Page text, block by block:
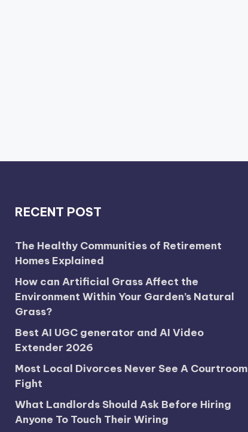
RECENT POST
The Healthy Communities of Retirement
Homes Explained
How can Artificial Grass Affect the
Environment Within Your Garden’s Natural
Grass?
Best AI UGC generator and AI Video
Extender 2026
Most Local Divorces Never See A Courtroom
Fight
What Landlords Should Ask Before Hiring
Anyone To Touch Their Wiring